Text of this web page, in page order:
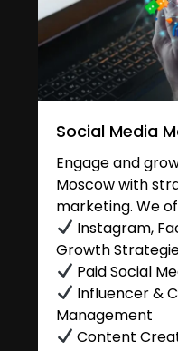
Social Media
Engage and
Moscow with
marketing. We
Instagram,
Growth
Paid Social
Influencer &
Management
Content